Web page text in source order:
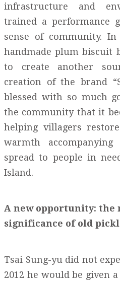
infrastructure and
trained a performance
sense of community.
handmade plum biscuit
to create another
creation of the brand
blessed with so much
the community that it
helping villagers
warmth
spread to people in
Island.
A new opportunity: the
significance of old
Tsai Sung-yu did not
2012 he would be given